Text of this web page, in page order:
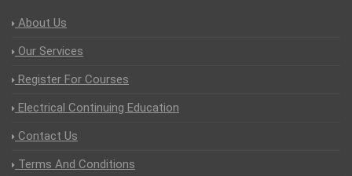
About Us
Our Services
Register For Courses
Electrical Continuing Education
Contact Us
Terms And Conditions